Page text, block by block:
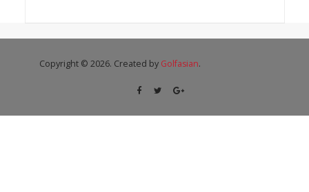
Copyright © 2026. Created by Golfasian.